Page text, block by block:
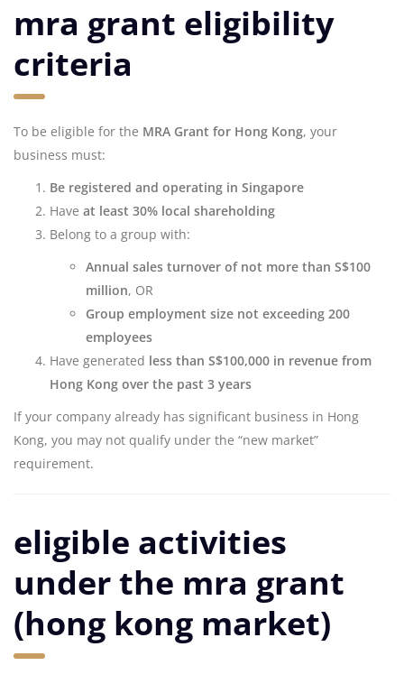
mra grant eligibility
criteria
To be eligible for the MRA Grant for Hong Kong, your
business must:
Be registered and operating in Singapore
Have at least 30% local shareholding
Belong to a group with:
Annual sales turnover of not more than S$100
million, OR
Group employment size not exceeding 200
employees
Have generated less than S$100,000 in revenue from
Hong Kong over the past 3 years
If your company already has significant business in Hong
Kong, you may not qualify under the “new market”
requirement.
eligible activities
under the mra grant
(hong kong market)